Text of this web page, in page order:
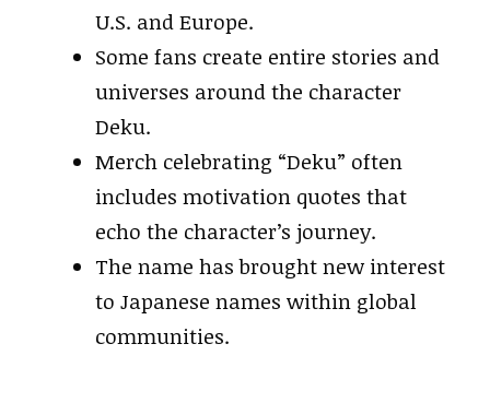
U.S. and Europe.
Some fans create entire stories and
universes around the character
Deku.
Merch celebrating “Deku” often
includes motivation quotes that
echo the character’s journey.
The name has brought new interest
to Japanese names within global
communities.